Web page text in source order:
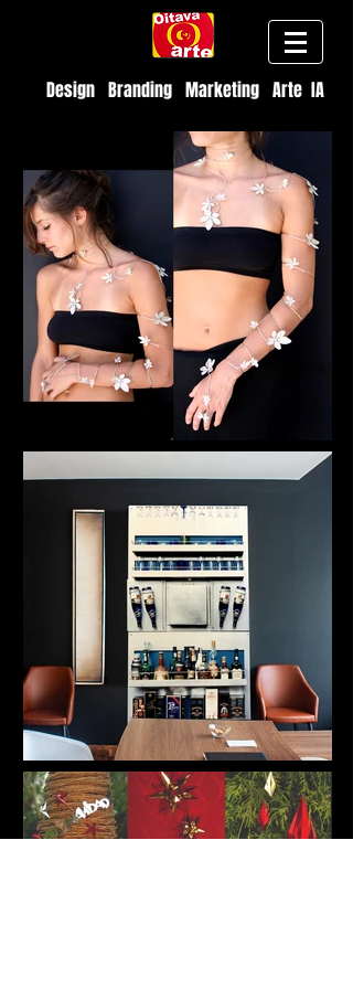
Design Branding Marketing Arte IA